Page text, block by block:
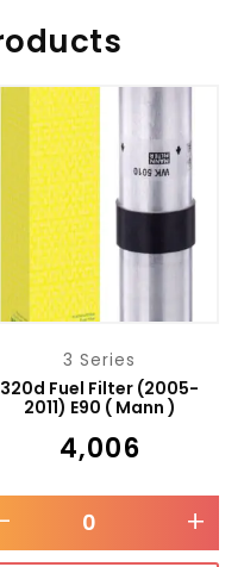
3 Series
320d Fuel Filter (2005-
2011) E90 ( Mann )
4,006
+